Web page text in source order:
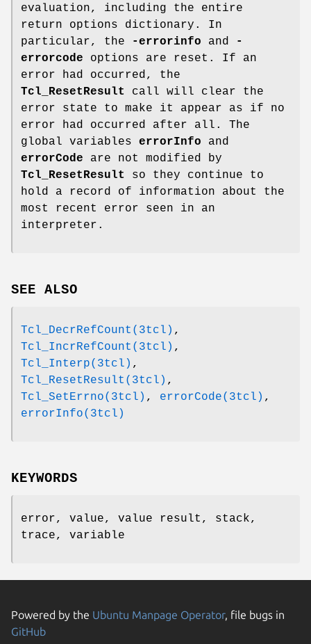
evaluation, including the entire
return options dictionary. In
particular, the
-errorinfo and
-
errorcode options are reset. If an
error had occurred, the
Tcl_ResetResult
call will clear the
error state to make it appear as if no
error had occurred after all. The
global variables errorInfo and
errorCode are not modified by
Tcl_ResetResult
so they continue to
hold a record of information about the
most recent error seen in an
interpreter.
SEE ALSO
Tcl_DecrRefCount(3tcl) ,
Tcl_IncrRefCount(3tcl) ,
Tcl_Interp(3tcl) ,
Tcl_ResetResult(3tcl) ,
Tcl_SetErrno(3tcl) , errorCode(3tcl) ,
errorInfo(3tcl)
KEYWORDS
error, value, value result, stack,
trace, variable
Powered by the Ubuntu Manpage Operator, file bugs in
GitHub